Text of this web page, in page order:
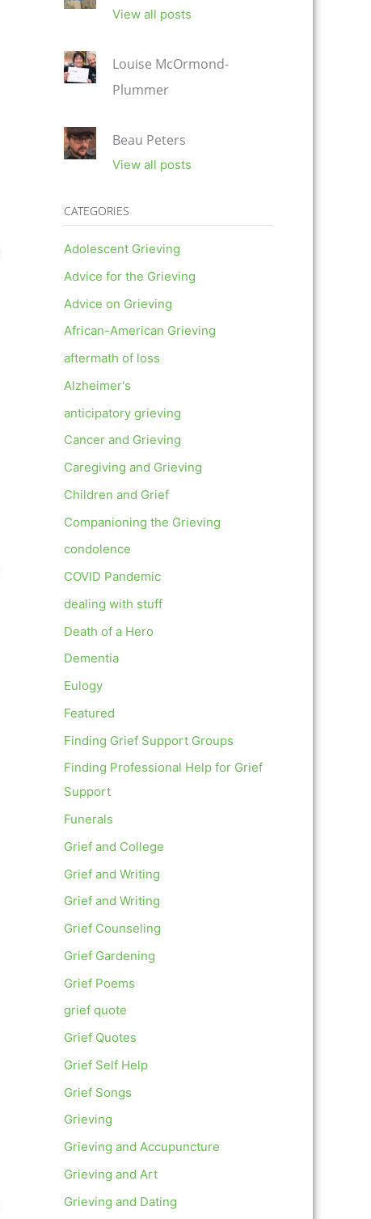
View all posts
Louise McOrmond-
Plummer
Beau Peters
View all posts
CATEGORIES
Adolescent Grieving
Advice for the Grieving
Advice on Grieving
African-American Grieving
aftermath of loss
Alzheimer's
anticipatory grieving
Cancer and Grieving
Caregiving and Grieving
Children and Grief
Companioning the Grieving
condolence
COVID Pandemic
dealing with stuff
Death of a Hero
Dementia
Eulogy
Featured
Finding Grief Support Groups
Finding Professional Help for Grief
Support
Funerals
Grief and College
Grief and Writing
Grief and Writing
Grief Counseling
Grief Gardening
Grief Poems
grief quote
Grief Quotes
Grief Self Help
Grief Songs
Grieving
Grieving and Accupuncture
Grieving and Art
Grieving and Dating